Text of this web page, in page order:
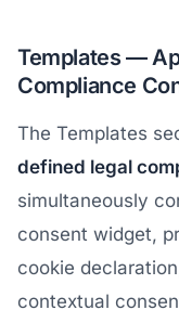
Templates —
Compliance
The Templates
defined legal
simultaneously
consent widget,
cookie
contextual